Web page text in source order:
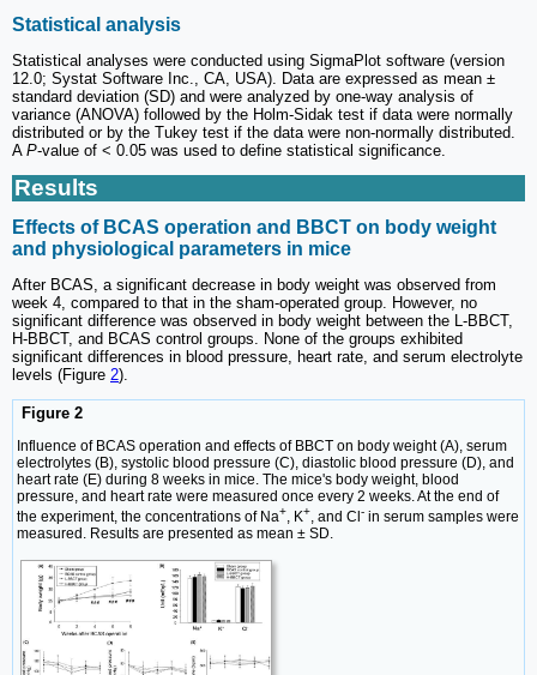
Statistical analysis
Statistical analyses were conducted using SigmaPlot software (version
12.0; Systat Software Inc., CA, USA). Data are expressed as mean ±
standard deviation (SD) and were analyzed by one-way analysis of
variance (ANOVA) followed by the Holm-Sidak test if data were normally
distributed or by the Tukey test if the data were non-normally distributed.
A P-value of < 0.05 was used to define statistical significance.
Results
Effects of BCAS operation and BBCT on body weight
and physiological parameters in mice
After BCAS, a significant decrease in body weight was observed from
week 4, compared to that in the sham-operated group. However, no
significant difference was observed in body weight between the L-BBCT,
H-BBCT, and BCAS control groups. None of the groups exhibited
significant differences in blood pressure, heart rate, and serum electrolyte
levels (Figure 2).
Figure 2
Influence of BCAS operation and effects of BBCT on body weight (A), serum
electrolytes (B), systolic blood pressure (C), diastolic blood pressure (D), and
heart rate (E) during 8 weeks in mice. The mice's body weight, blood
pressure, and heart rate were measured once every 2 weeks. At the end of
the experiment, the concentrations of Na+ , K+ , and Cl- in serum samples were
measured. Results are presented as mean ± SD.